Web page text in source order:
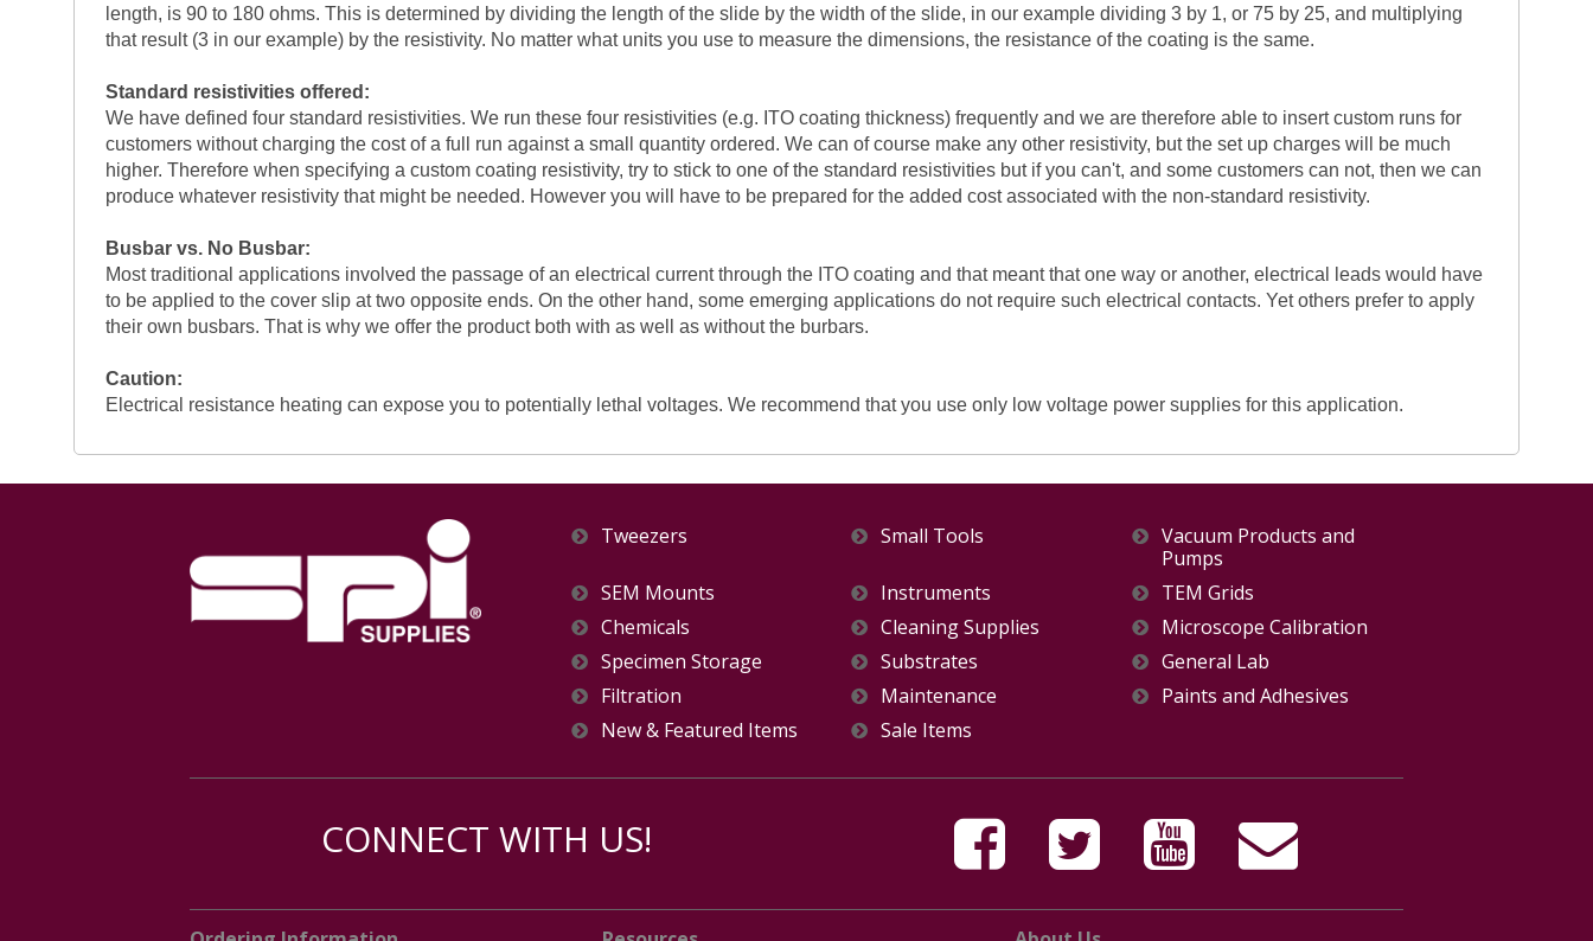
length, is 90 to 180 ohms. This is determined by dividing the length of the slide by the width of the slide, in our example dividing 3 by 1, or 75 by 25, and multiplying
that result (3 in our example) by the resistivity. No matter what units you use to measure the dimensions, the resistance of the coating is the same.
Standard resistivities offered:
We have defined four standard resistivities. We run these four resistivities (e.g. ITO coating thickness) frequently and we are therefore able to insert custom runs for
customers without charging the cost of a full run against a small quantity ordered. We can of course make any other resistivity, but the set up charges will be much
higher. Therefore when specifying a custom coating resistivity, try to stick to one of the standard resistivities but if you can't, and some customers can not, then we can
produce whatever resistivity that might be needed. However you will have to be prepared for the added cost associated with the non-standard resistivity.
Busbar vs. No Busbar:
Most traditional applications involved the passage of an electrical current through the ITO coating and that meant that one way or another, electrical leads would have
to be applied to the cover slip at two opposite ends. On the other hand, some emerging applications do not require such electrical contacts. Yet others prefer to apply
their own busbars. That is why we offer the product both with as well as without the burbars.
Caution:
Electrical resistance heating can expose you to potentially lethal voltages. We recommend that you use only low voltage power supplies for this application.
Tweezers Small Tools
Vacuum Products and
Pumps
SEM Mounts
Instruments
TEM Grids
Chemicals
Cleaning Supplies
Microscope Calibration
Specimen Storage
Substrates
General Lab
Filtration
Maintenance
Paints and Adhesives
New & Featured Items
Sale Items
CONNECT WITH US!